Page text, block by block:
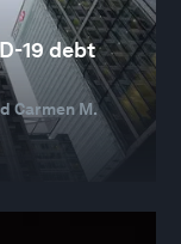
19 debt
Carmen M.